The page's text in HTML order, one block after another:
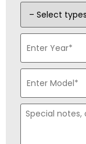
Type
of
Vehicle *
Enter
Year *
Enter
Model *
Special
notes,